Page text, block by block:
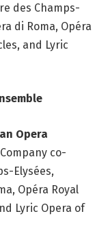
des Champs-
di Roma, Opéra
and Lyric
Opera
co-
Elysées,
Opéra Royal
Lyric Opera of